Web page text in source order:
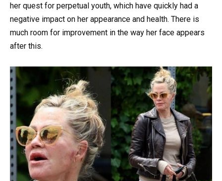
her quest for perpetual youth, which have quickly had a
negative impact on her appearance and health. There is
much room for improvement in the way her face appears
after this.